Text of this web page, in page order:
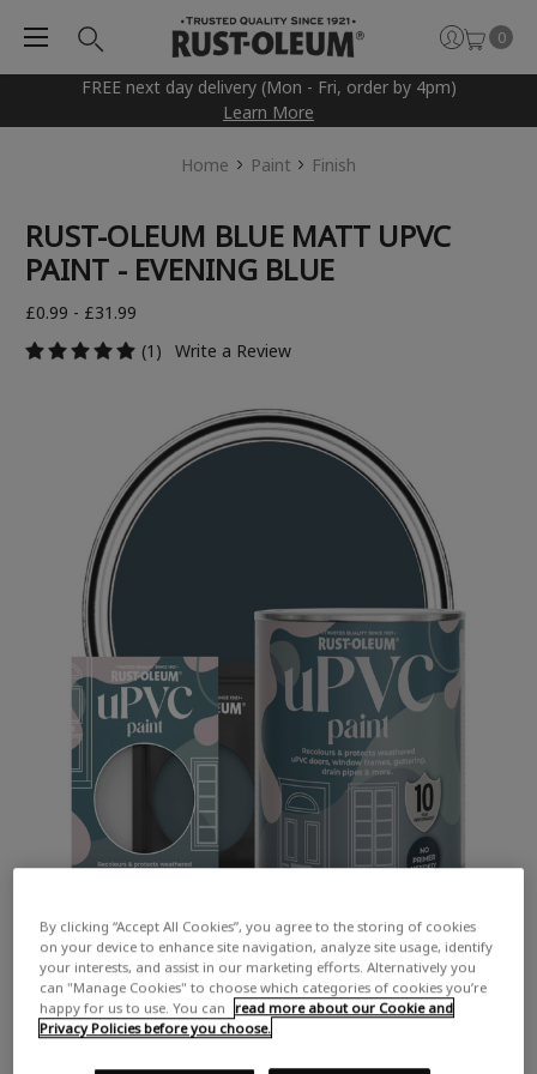
FREE next day delivery (Mon - Fri, order by 4pm)
Learn More
0
Home Paint Finish
RUST-OLEUM BLUE MATT UPVC
PAINT - EVENING BLUE
£0.99 - £31.99
(1)
Write a Review
By clicking “Accept All Cookies”, you agree to the storing of cookies
on your device to enhance site navigation, analyze site usage, identify
your interests, and assist in our marketing efforts. Alternatively you
can "Manage Cookies" to choose which categories of cookies you’re
happy for us to use. You can
read more about our Cookie and
Privacy Policies before you choose.